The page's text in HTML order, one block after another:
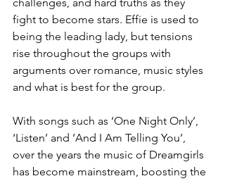
fight to become stars. Effie is used to
being the leading lady, but tensions
rise throughout the groups with
arguments over romance, music styles
and what is best for the group.
With songs such as ‘One Night Only’,
‘Listen’ and ‘And I Am Telling You’,
over the years the music of Dreamgirls
has become mainstream, boosting the